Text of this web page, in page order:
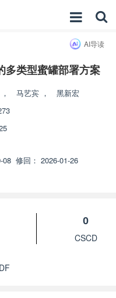
AI导读
多类型蜜罐部署方案
， 马艺宾 ，
黑新宏
08 修回： 2026-01-26
0
CSCD